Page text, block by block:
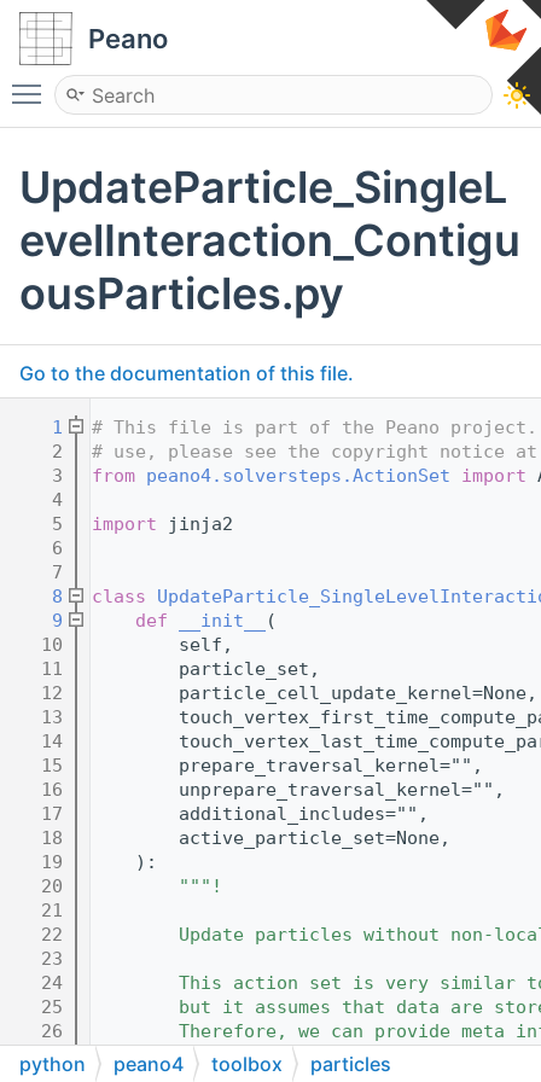
Peano
Toggle main menu visibility
UpdateParticle_SingleL
evelInteraction_Contigu
ousParticles.py
Go to the documentation of this file.
    1
# This file is part of the Peano
    2
# use, please see the copyright notice at
    3
from peano4.solversteps.ActionSet import
    4
    5
import jinja2
    6
    7
    8
class
    9
def __init__
(
   10
        self,
   11
        particle_set,
   12
        particle_cell_update_kernel=None,
   13
   14
   15
        prepare_traversal_kernel="",
   16
        unprepare_traversal_kernel="",
   17
        additional_includes="",
   18
        active_particle_set=None,
   19
    ):
   20
"""!
   21
   22
Update particles without non-
   23
   24
This action set is very similar
   25
but it assumes that data are
   26
Therefore, we can provide meta
   27
        vertex stored en bloc.
python peano4 toolbox particles